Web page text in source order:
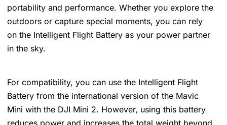
portability and performance. Whether you explore the
outdoors or capture special moments, you can rely
on the Intelligent Flight Battery as your power partner
in the sky.
For compatibility, you can use the Intelligent Flight
Battery from the international version of the Mavic
Mini with the DJI Mini 2. However, using this battery